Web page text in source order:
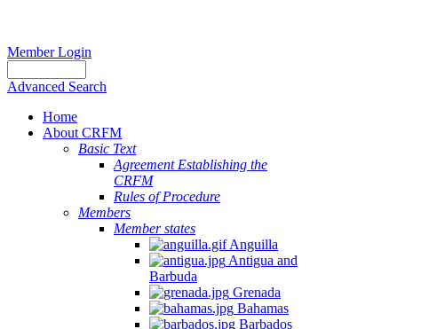
Member Login
Advanced Search
Home
About CRFM
Basic Text
Agreement Establishing the
CRFM
Rules of Procedure
Members
Member states
Anguilla
Antigua and
Barbuda
Grenada
Bahamas
Barbados